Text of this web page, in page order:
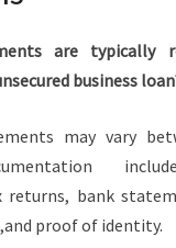
are typically
business
may vary
bank
proof of identity.